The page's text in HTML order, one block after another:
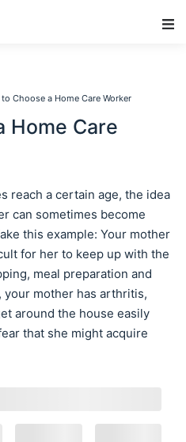
Choose a Home Care Worker
Home Care
reach a certain age, the idea
can sometimes become
this example: Your mother
for her to keep up with the
meal preparation and
your mother has arthritis,
around the house easily
that she might acquire